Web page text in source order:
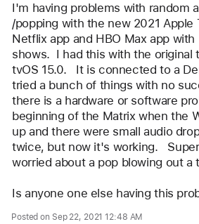
I'm having problems with random
/popping with the new 2021 Apple
Netflix app and HBO Max app with
shows.  I had this with the original
tvOS 15.0.   It is connected to a
tried a bunch of things with no
there is a hardware or software
beginning of the Matrix when the
up and there were small audio
twice, but now it's working.
worried about a pop blowing out a
Is anyone one else having this
Posted on Sep 22, 2021 12:48 AM